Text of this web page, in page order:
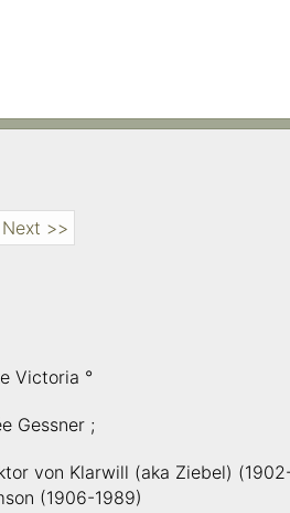
Next >>
Victoria °
Gessner ;
von Klarwill (aka Ziebel)
(1906-1989)